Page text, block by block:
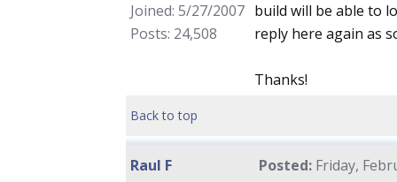
Joined: 5/27/2007
Posts: 24,508
build will be able to
reply here again as
Thanks!
Back to top
Raul F Posted: Friday,